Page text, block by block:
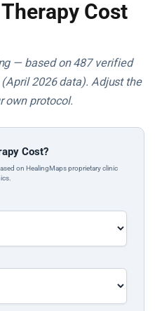
Cost
— based on 487 verified
2026 data). Adjust the
own protocol.
Cost?
on HealingMaps proprietary clinic